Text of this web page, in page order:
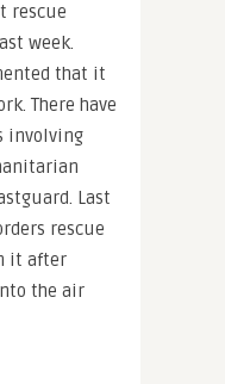
rescue
week.
that it
There have
involving
Last
rescue
it after
the air